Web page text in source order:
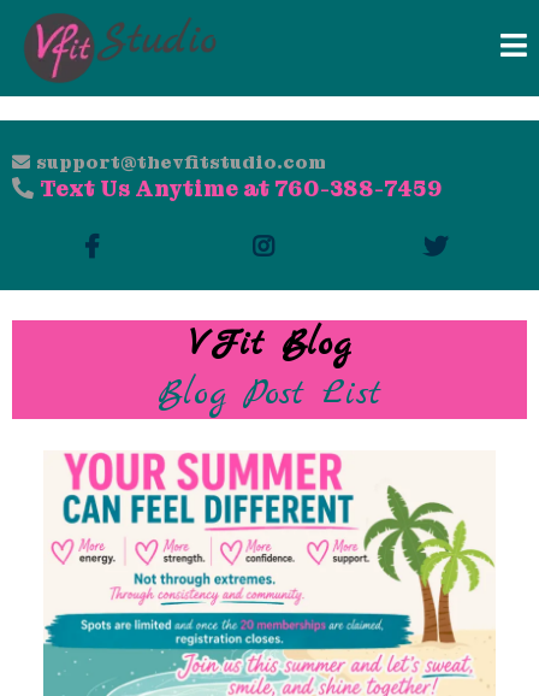
support@thevfitstudio.com
Text Us Anytime at 760-388-7459
VFit Blog
Blog Post List